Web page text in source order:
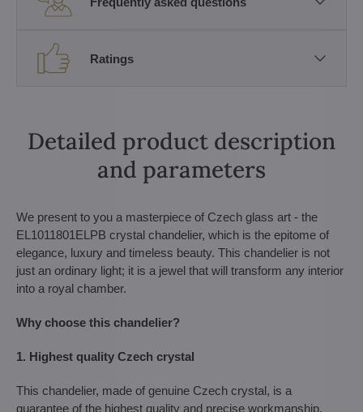
Ratings
Detailed product description
and parameters
We present to you a masterpiece of Czech glass art - the
EL1011801ELPB crystal chandelier, which is the epitome of
elegance, luxury and timeless beauty. This chandelier is not
just an ordinary light; it is a jewel that will transform any interior
into a royal chamber.
Why choose this chandelier?
1. Highest quality Czech crystal
This chandelier, made of genuine Czech crystal, is a
guarantee of the highest quality and precise workmanship.